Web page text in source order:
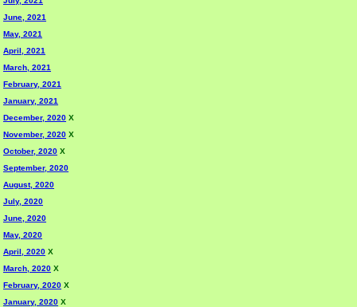
June, 2021
May, 2021
April, 2021
March, 2021
February, 2021
January, 2021
December, 2020 X
November, 2020 X
October, 2020 X
September, 2020
August, 2020
July, 2020
June, 2020
May, 2020
April, 2020 X
March, 2020 X
February, 2020 X
January, 2020 X